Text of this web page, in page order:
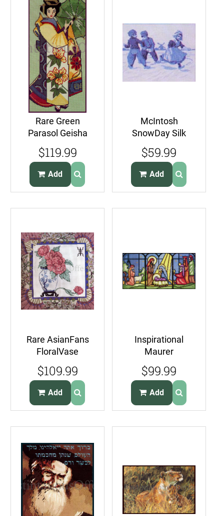
Rare Green
Parasol Geisha
Needlepoint Kit
Autumn Floral
Robe
$119.99
Add
McIntosh
SnowDay Silk
Gauze PetitPoint
Needlepoint Kit
DutchKids
$59.99
Add
Rare AsianFans
FloralVase
CrossStitch And
Needlepoint
Pillow Kit
$109.99
Add
Inspirational
Maurer
StainedGlass
Nativity
NeedlepointKit
Manger
$99.99
Add